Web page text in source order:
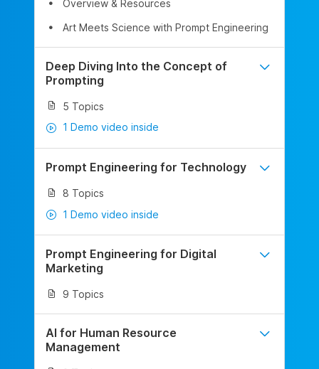
Overview & Resources
Art Meets Science with Prompt Engineering
Deep Diving Into the Concept of
Prompting
5 Topics
1 Demo video inside
Prompt Engineering for Technology
8 Topics
1 Demo video inside
Prompt Engineering for Digital
Marketing
9 Topics
AI for Human Resource
Management